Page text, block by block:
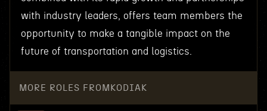
with industry leaders, offers team members the
opportunity to make a tangible impact on the
future of transportation and logistics.
MORE ROLES FROM KODIAK